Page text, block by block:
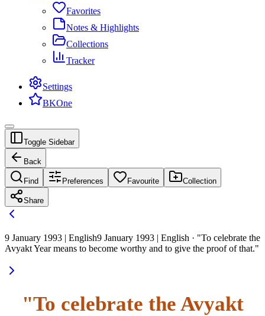
Favorites
Notes & Highlights
Collections
Tracker
Settings
BKOne
Toggle Sidebar
Back
Find Preferences Favourite Collection
Share
9 January 1993 | English9 January 1993 | English · "To celebrate the
Avyakt Year means to become worthy and to give the proof of that."
"To celebrate the Avyakt